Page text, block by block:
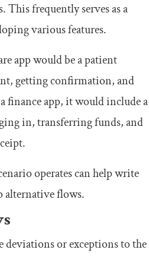
This frequently serves as a
various features.
app would be a patient
getting confirmation, and
finance app, it would include a
in, transferring funds, and
operates can help write
alternative flows.
or exceptions to the